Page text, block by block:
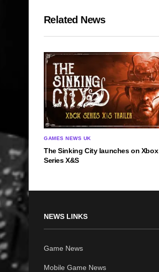
Related News
GAMES NEWS UK
The Sinking City launches on Xbox
Series X&S
NEWS LINKS
Game News
Mobile Game News